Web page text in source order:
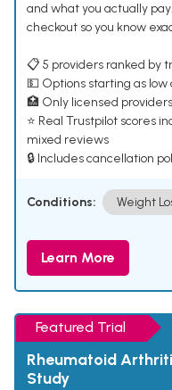
and what you actually
checkout so you know
📋 5 providers ranked by
💵 Options starting as low
🏥 Only licensed
⭐ Real Trustpilot scores
mixed reviews
🔒 Includes cancellation
Conditions: Weight
Learn More
Featured Trial
Rheumatoid
Study